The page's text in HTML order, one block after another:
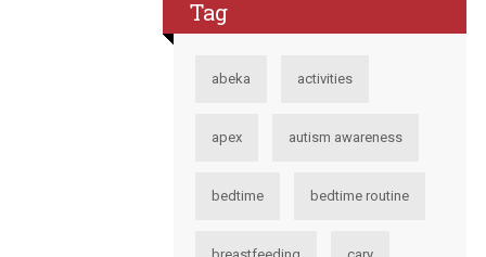
Tag
abeka activities
apex autism awareness
bedtime bedtime routine